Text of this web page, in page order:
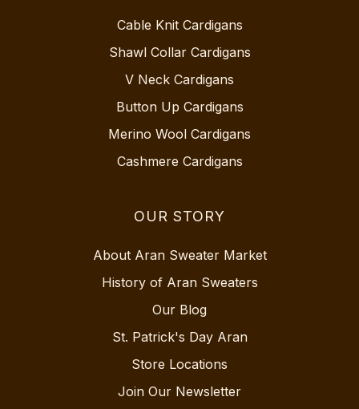
Cable Knit Cardigans
Shawl Collar Cardigans
V Neck Cardigans
Button Up Cardigans
Merino Wool Cardigans
Cashmere Cardigans
OUR STORY
About Aran Sweater Market
History of Aran Sweaters
Our Blog
St. Patrick's Day Aran
Store Locations
Join Our Newsletter